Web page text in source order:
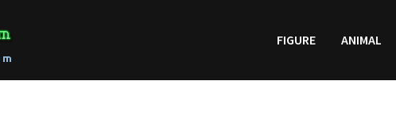
FIGURE ANIMAL